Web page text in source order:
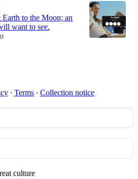
to the Moon; an
want to see.
∙ Terms ∙ Collection notice
culture